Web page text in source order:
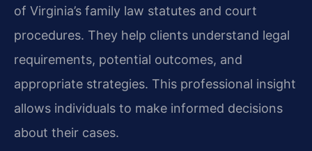
of Virginia’s family law statutes and court
procedures. They help clients understand legal
requirements, potential outcomes, and
appropriate strategies. This professional insight
allows individuals to make informed decisions
about their cases.